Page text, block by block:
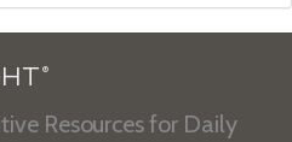
®
Resources for Daily